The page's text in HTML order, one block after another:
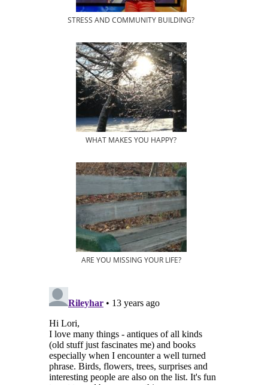
STRESS AND COMMUNITY BUILDING?
WHAT MAKES YOU HAPPY?
ARE YOU MISSING YOUR LIFE?